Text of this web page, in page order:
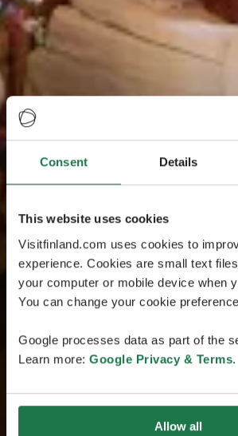
Consent Details
This website uses cookies
Visitfinland.com uses cookies to
experience. Cookies are small text
your computer or mobile device when
You can change your cookie
Google processes data as part of the
Learn more: Google Privacy & Terms.
Allow all